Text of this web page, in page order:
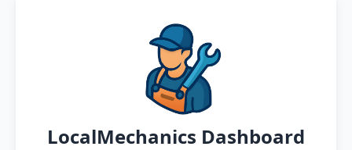
LocalMechanics Dashboard